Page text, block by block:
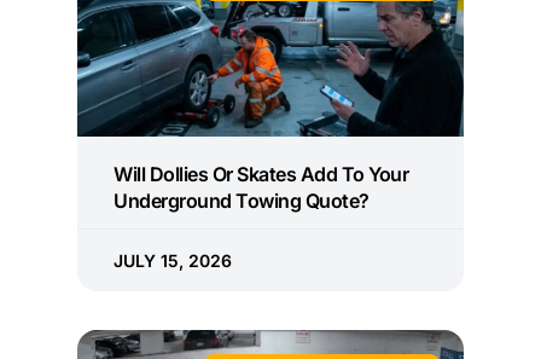
Will Dollies Or Skates Add To Your
Underground Towing Quote?
JULY 15, 2026